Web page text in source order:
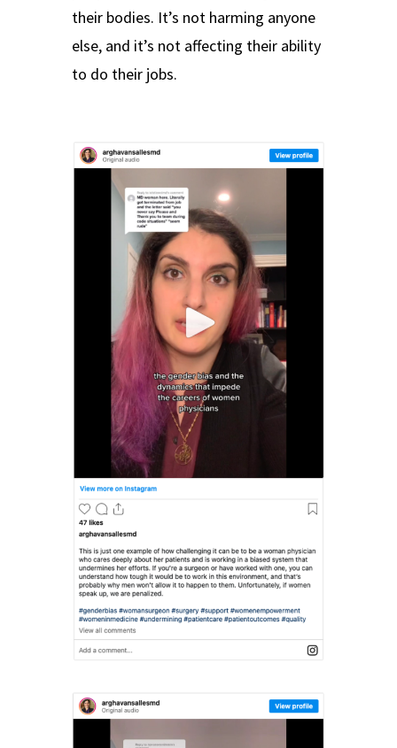
their bodies. It’s not harming anyone
else, and it’s not affecting their ability
to do their jobs.